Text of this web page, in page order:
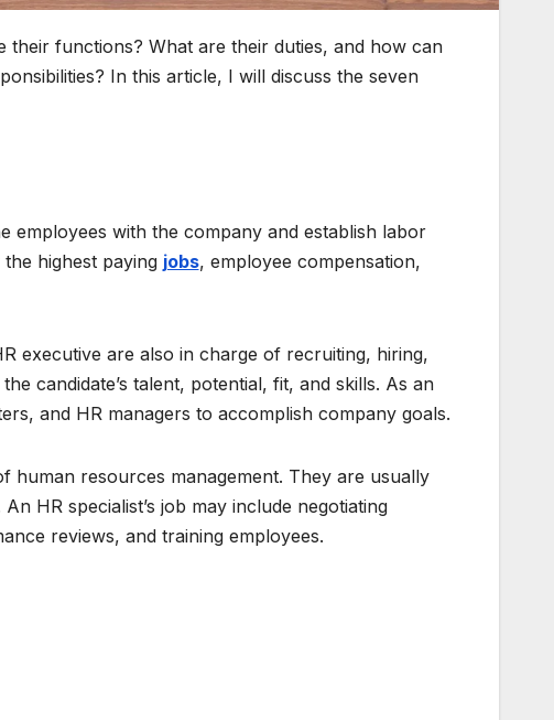
functions? What are their duties, and how can
In this article, I will discuss the seven
employees with the company and establish labor
highest paying jobs, employee compensation,
executive are also in charge of recruiting, hiring,
candidate’s talent, potential, fit, and skills. As an
and HR managers to accomplish company goals.
human resources management. They are usually
HR specialist’s job may include negotiating
reviews, and training employees.